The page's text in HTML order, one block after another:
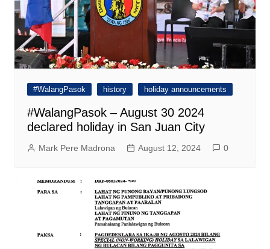
#WalangPasok history holiday announcements
#WalangPasok – August 30 2024
declared holiday in San Juan City
Mark Pere Madrona August 12, 2024 0